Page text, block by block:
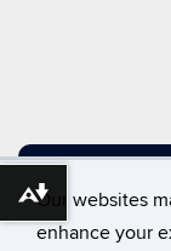
Our websites
enhance your
Download alternative formats ...